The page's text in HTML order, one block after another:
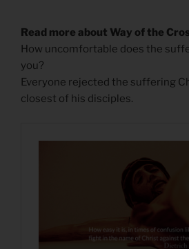
Read more about Way of the
How uncomfortable does the
you?
Everyone rejected the suffering
closest of his disciples.